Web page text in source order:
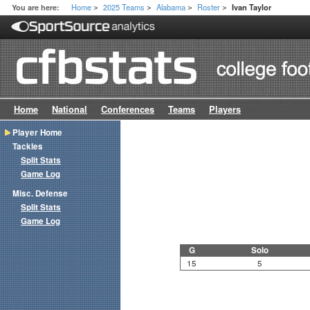
You are here: Home > 2025 Teams > Alabama > Roster > Ivan Taylor
Home National Conferences Teams Players
G Solo
15 5
Player Home
Tackles
Split Stats
Game Log
Misc. Defense
Split Stats
Game Log